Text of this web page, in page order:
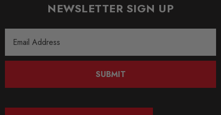
NEWSLETTER SIGN UP
Address
SUBMIT